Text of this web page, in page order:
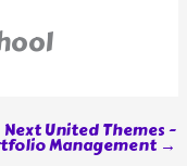
Next United Themes -
Management →